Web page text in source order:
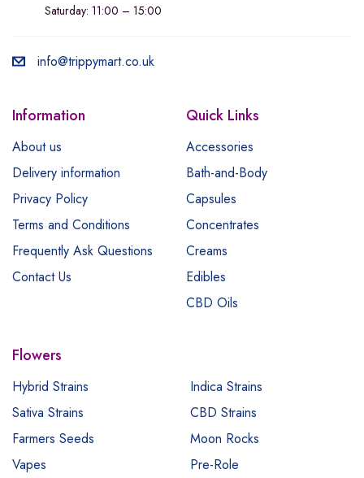
Saturday: 11:00 – 15:00
info@trippymart.co.uk
Information
About us
Delivery information
Privacy Policy
Terms and Conditions
Frequently Ask Questions
Contact Us
Quick Links
Accessories
Bath-and-Body
Capsules
Concentrates
Creams
Edibles
CBD Oils
Flowers
Hybrid Strains
Indica Strains
Sativa Strains
CBD Strains
Farmers Seeds
Moon Rocks
Vapes
Pre-Role